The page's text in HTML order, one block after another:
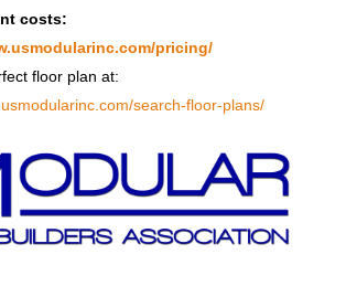
costs:
pricing/
floor plan at:
search-floor-plans/